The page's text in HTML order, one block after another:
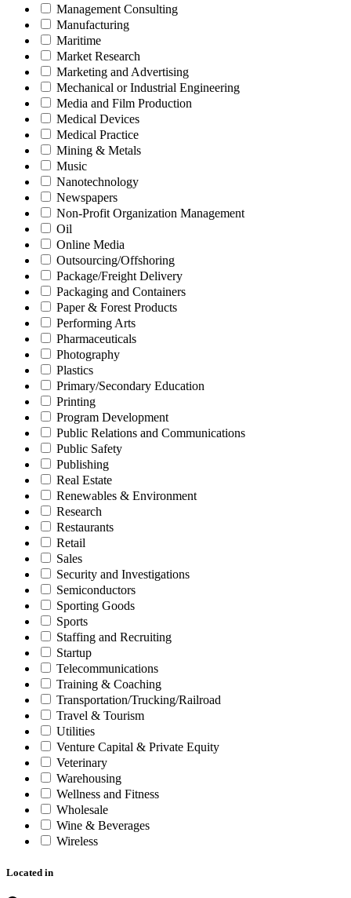
Management Consulting
Manufacturing
Maritime
Market Research
Marketing and Advertising
Mechanical or Industrial Engineering
Media and Film Production
Medical Devices
Medical Practice
Mining & Metals
Music
Nanotechnology
Newspapers
Non-Profit Organization Management
Oil
Online Media
Outsourcing/Offshoring
Package/Freight Delivery
Packaging and Containers
Paper & Forest Products
Performing Arts
Pharmaceuticals
Photography
Plastics
Primary/Secondary Education
Printing
Program Development
Public Relations and Communications
Public Safety
Publishing
Real Estate
Renewables & Environment
Research
Restaurants
Retail
Sales
Security and Investigations
Semiconductors
Sporting Goods
Sports
Staffing and Recruiting
Startup
Telecommunications
Training & Coaching
Transportation/Trucking/Railroad
Travel & Tourism
Utilities
Venture Capital & Private Equity
Veterinary
Warehousing
Wellness and Fitness
Wholesale
Wine & Beverages
Wireless
Located in